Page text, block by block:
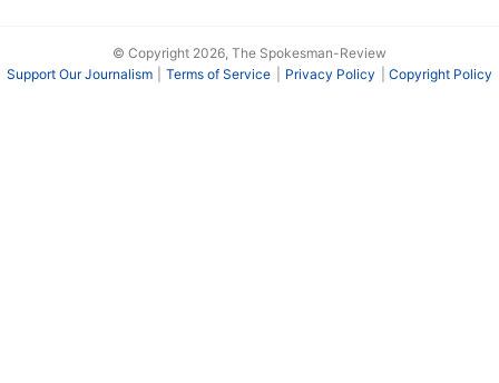
© Copyright 2026, The Spokesman-Review
Support Our Journalism
Terms of Service Privacy Policy Copyright Policy